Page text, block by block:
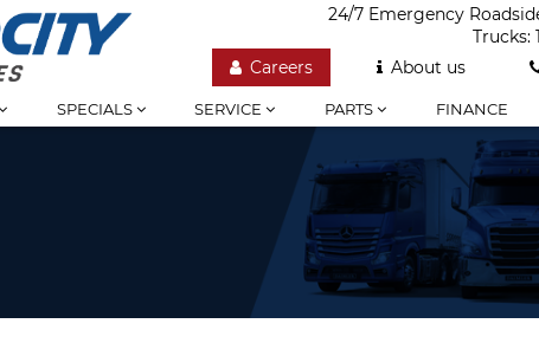
24/7 Emergency
Trucks:
Careers
About us
SPECIALS SERVICE PARTS FINANCE